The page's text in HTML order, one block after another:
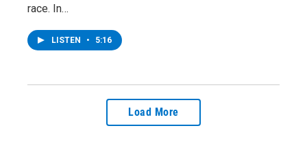
race. In…
LISTEN • 5:16
Load More